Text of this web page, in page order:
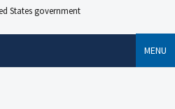
States government
MENU